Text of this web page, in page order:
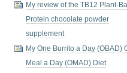
My review of the TB12 Plant-
Protein chocolate powder
supplement
My One Burrito a Day (OBAD)
Meal a Day (OMAD) Diet